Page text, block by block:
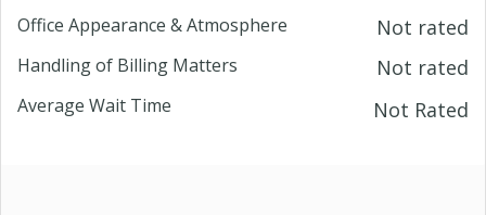
Office Appearance & Atmosphere Not rated
Handling of Billing Matters Not rated
Average Wait Time Not Rated